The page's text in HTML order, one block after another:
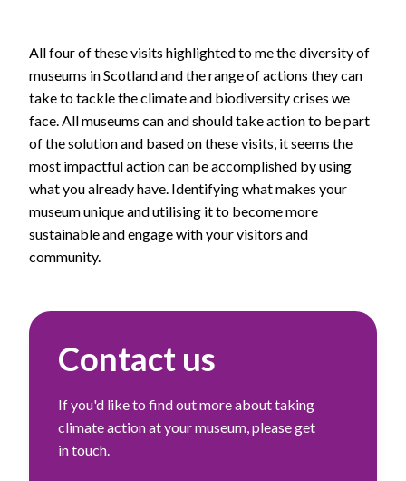
All four of these visits highlighted to me the diversity of
museums in Scotland and the range of actions they can
take to tackle the climate and biodiversity crises we
face. All museums can and should take action to be part
of the solution and based on these visits, it seems the
most impactful action can be accomplished by using
what you already have. Identifying what makes your
museum unique and utilising it to become more
sustainable and engage with your visitors and
community.
Contact us
If you'd like to find out more about taking
climate action at your museum, please get
in touch.